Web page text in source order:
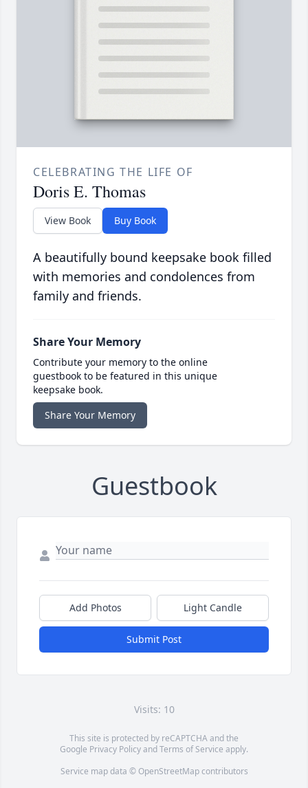
CELEBRATING THE LIFE OF
Doris E. Thomas
View Book Buy Book
A beautifully bound keepsake book filled
with memories and condolences from
family and friends.
Share Your Memory
Contribute your memory to the online
guestbook to be featured in this unique
keepsake book.
Share Your Memory
Guestbook
Add Photos Light Candle
Submit Post
Visits: 10
This site is protected by reCAPTCHA and the
Google Privacy PolicyandTerms of Service apply.
Service map data © OpenStreetMapcontributors